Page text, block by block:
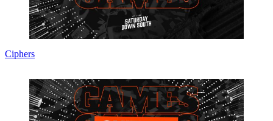
Ciphers